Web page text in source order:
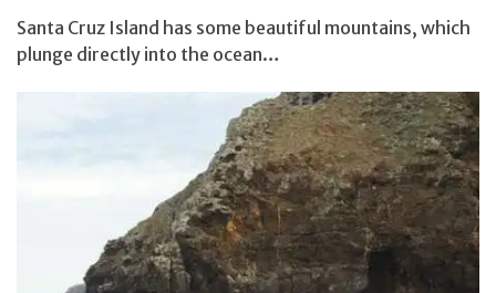
Santa Cruz Island has some beautiful mountains, which
plunge directly into the ocean…